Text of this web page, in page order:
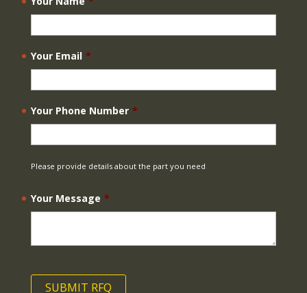
Your Email *
Your Phone Number *
Please provide details about the part you need
Your Message *